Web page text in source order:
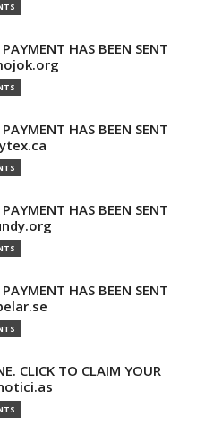
HAS BEEN SENT
HAS BEEN SENT
HAS BEEN SENT
HAS BEEN SENT
CLICK TO CLAIM YOUR